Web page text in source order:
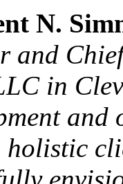
N.
and
in
and
holistic